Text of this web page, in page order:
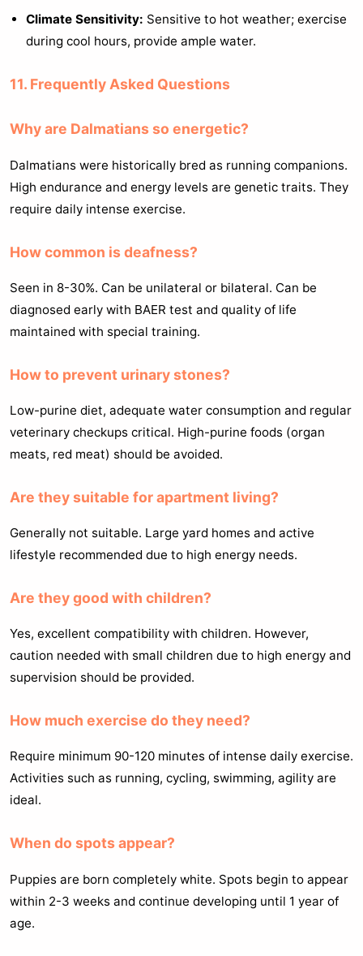
Climate Sensitivity: Sensitive to hot weather; exercise
during cool hours, provide ample water.
11. Frequently Asked Questions
Why are Dalmatians so energetic?
Dalmatians were historically bred as running companions.
High endurance and energy levels are genetic traits. They
require daily intense exercise.
How common is deafness?
Seen in 8-30%. Can be unilateral or bilateral. Can be
diagnosed early with BAER test and quality of life
maintained with special training.
How to prevent urinary stones?
Low-purine diet, adequate water consumption and regular
veterinary checkups critical. High-purine foods (organ
meats, red meat) should be avoided.
Are they suitable for apartment living?
Generally not suitable. Large yard homes and active
lifestyle recommended due to high energy needs.
Are they good with children?
Yes, excellent compatibility with children. However,
caution needed with small children due to high energy and
supervision should be provided.
How much exercise do they need?
Require minimum 90-120 minutes of intense daily exercise.
Activities such as running, cycling, swimming, agility are
ideal.
When do spots appear?
Puppies are born completely white. Spots begin to appear
within 2-3 weeks and continue developing until 1 year of
age.